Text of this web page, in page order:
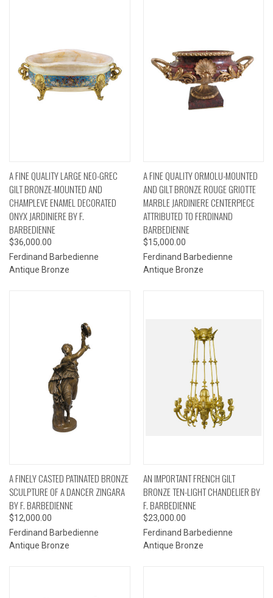
A FINE QUALITY LARGE NEO-GREC
GILT BRONZE-MOUNTED AND
CHAMPLEVE ENAMEL DECORATED
ONYX JARDINIERE BY F.
BARBEDIENNE
$36,000.00
Ferdinand Barbedienne
Antique Bronze
A FINE QUALITY ORMOLU-MOUNTED
AND GILT BRONZE ROUGE GRIOTTE
MARBLE JARDINIERE CENTERPIECE
ATTRIBUTED TO FERDINAND
BARBEDIENNE
$15,000.00
Ferdinand Barbedienne
Antique Bronze
A FINELY CASTED PATINATED BRONZE
SCULPTURE OF A DANCER ZINGARA
BY F. BARBEDIENNE
$12,000.00
Ferdinand Barbedienne
Antique Bronze
AN IMPORTANT FRENCH GILT
BRONZE TEN-LIGHT CHANDELIER BY
F. BARBEDIENNE
$23,000.00
Ferdinand Barbedienne
Antique Bronze